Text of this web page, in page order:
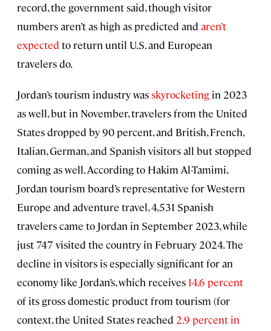
record, the government said, though visitor
numbers aren’t as high as predicted and aren’t
expected to return until U.S. and European
travelers do.
Jordan’s tourism industry wasskyrocketing in 2023
as well, but in November, travelers from the United
States dropped by 90 percent, and British, French,
Italian, German, and Spanish visitors all but stopped
coming as well. According to Hakim Al-Tamimi,
Jordan tourism board’s representative for Western
Europe and adventure travel, 4,531 Spanish
travelers came to Jordan in September 2023, while
just 747 visited the country in February 2024. The
decline in visitors is especially significant for an
economy like Jordan’s, which receives 14.6 percent
of its gross domestic product from tourism (for
context, the United States reached 2.9 percent in